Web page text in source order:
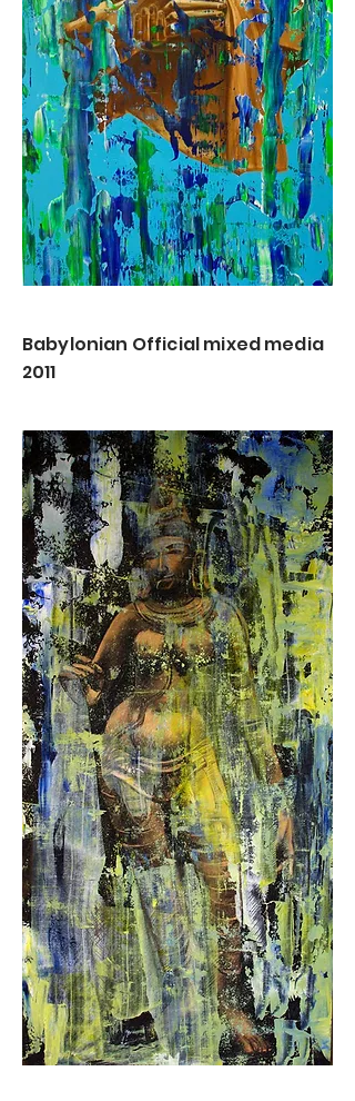
Babylonian Official mixed media
2011